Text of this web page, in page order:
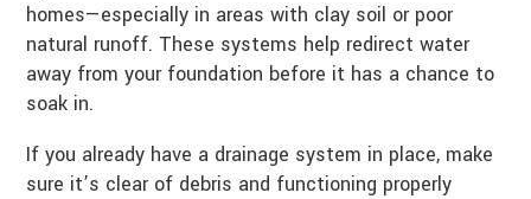
homes—especially in areas with clay soil or poor
natural runoff. These systems help redirect water
away from your foundation before it has a chance to
soak in.
If you already have a drainage system in place, make
sure it’s clear of debris and functioning properly